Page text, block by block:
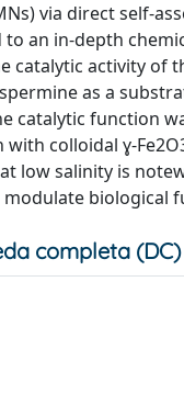
via direct self-
to an in-depth
activity of
as a
catalytic function
colloidal ɣ-
low salinity is
biological
completa (DC)